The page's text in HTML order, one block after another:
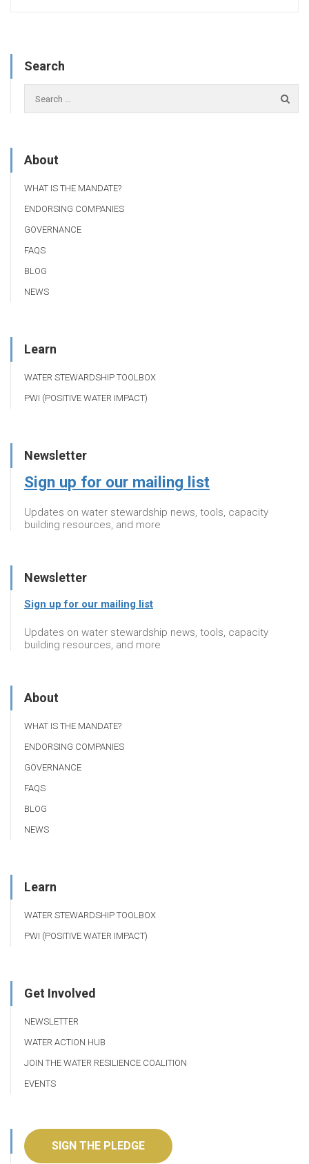
Search
About
WHAT IS THE MANDATE?
ENDORSING COMPANIES
GOVERNANCE
FAQS
BLOG
NEWS
Learn
WATER STEWARDSHIP TOOLBOX
PWI (POSITIVE WATER IMPACT)
Newsletter
Sign up for our mailing list
Updates on water stewardship news, tools, capacity
building resources, and more
Newsletter
Sign up for our mailing list
Updates on water stewardship news, tools, capacity
building resources, and more
About
WHAT IS THE MANDATE?
ENDORSING COMPANIES
GOVERNANCE
FAQS
BLOG
NEWS
Learn
WATER STEWARDSHIP TOOLBOX
PWI (POSITIVE WATER IMPACT)
Get Involved
NEWSLETTER
WATER ACTION HUB
JOIN THE WATER RESILIENCE COALITION
EVENTS
SIGN THE PLEDGE